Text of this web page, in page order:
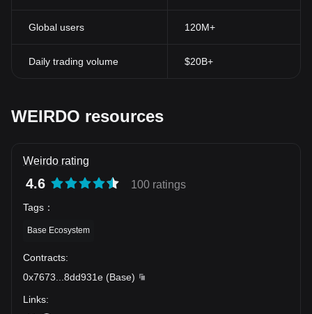
Global users 120M+
Daily trading volume $20B+
WEIRDO resources
Weirdo rating
4.6 100 ratings
Tags ：
Base Ecosystem
Contracts:
0x7673
8dd931e (Base)
Links: